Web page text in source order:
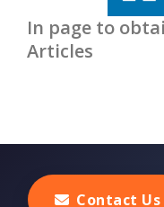
In page to
Articles
Contact Us